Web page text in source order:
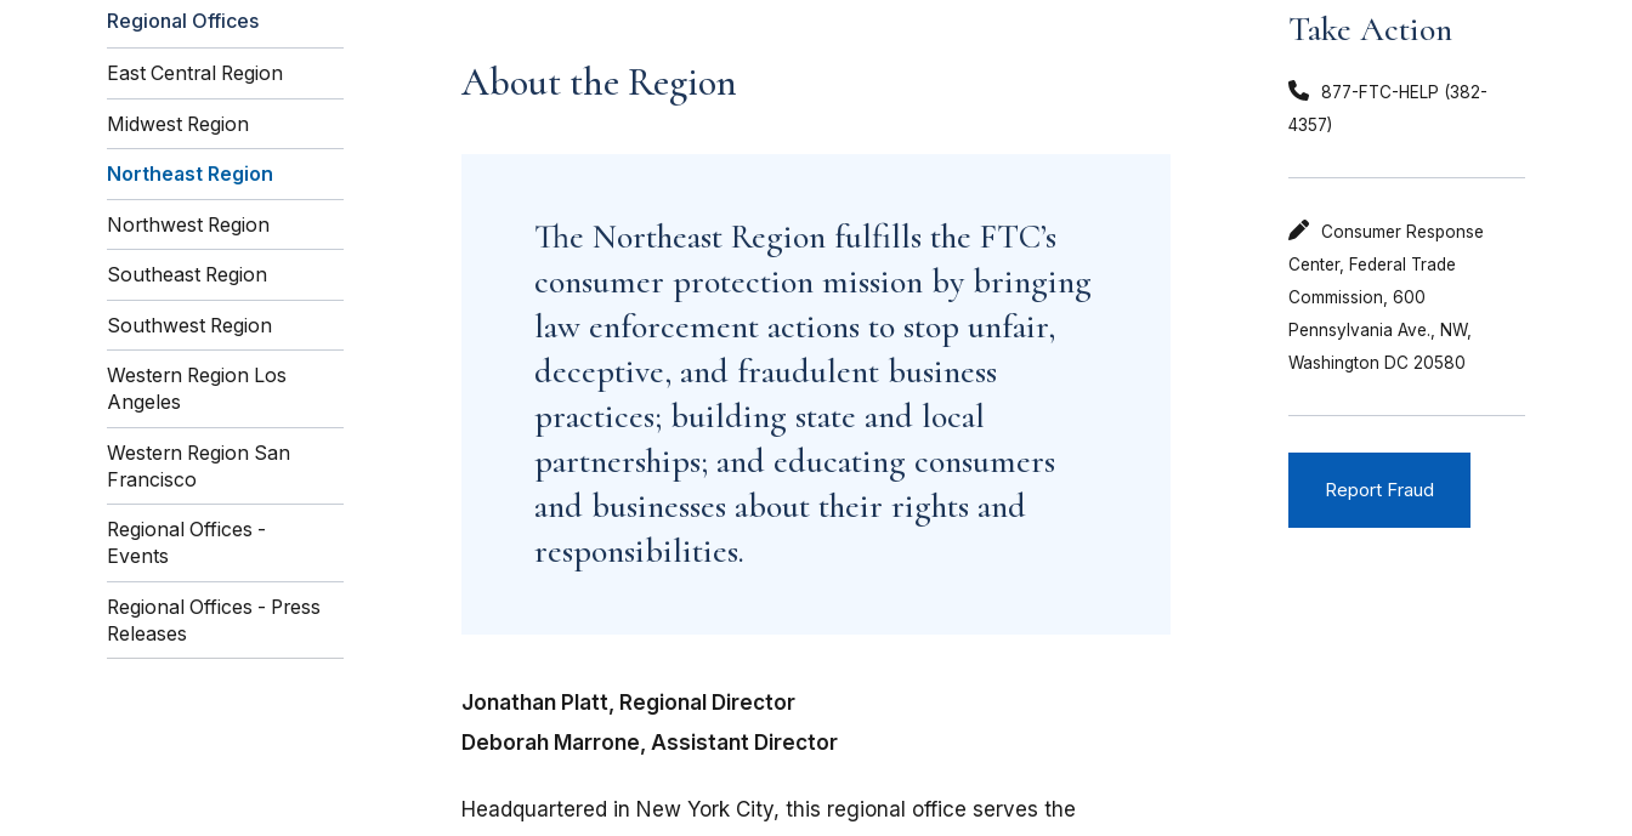
Regional Offices
East Central Region
Midwest Region
Northeast Region
Northwest Region
Southeast Region
Southwest Region
Western Region Los
Angeles
Western Region San
Francisco
Regional Offices -
Events
Regional Offices - Press
Releases
About the Region
The Northeast Region fulfills the FTC’s
consumer protection mission by bringing
law enforcement actions to stop unfair,
deceptive, and fraudulent business
practices; building state and local
partnerships; and educating consumers
and businesses about their rights and
responsibilities.
Jonathan Platt, Regional Director
Deborah Marrone, Assistant Director
Headquartered in New York City, this regional office serves the
Take Action
877-FTC-HELP (382-
4357)
Consumer Response
Center, Federal Trade
Commission, 600
Pennsylvania Ave., NW,
Washington DC 20580
Report Fraud